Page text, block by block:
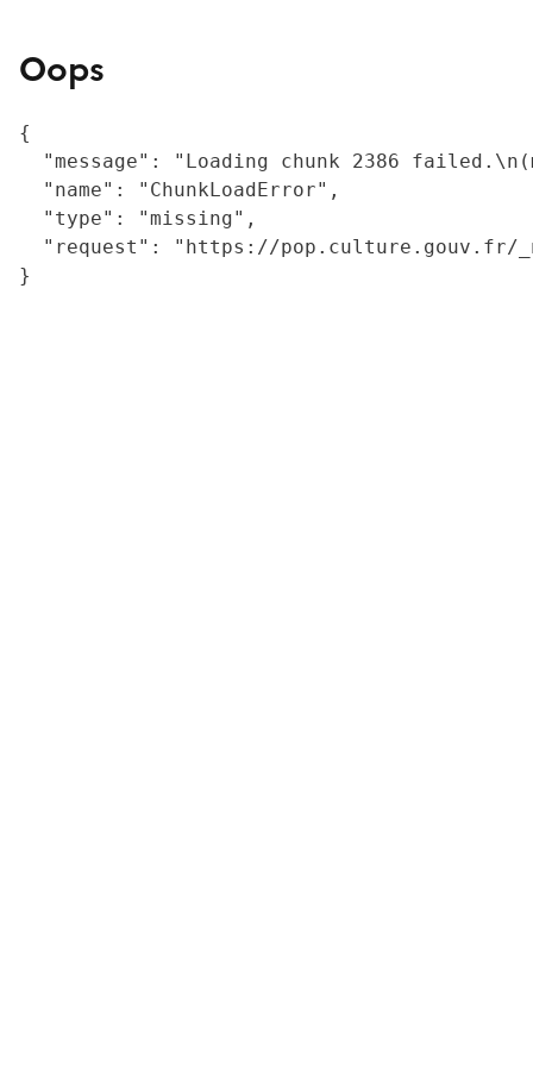
Oops
{
"message": "Loading chunk 2386
  "name": "ChunkLoadError",
  "type": "missing",
"request": "https://
}